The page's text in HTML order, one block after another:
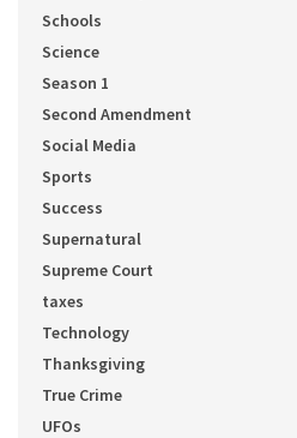
Schools
Science
Season 1
Second Amendment
Social Media
Sports
Success
Supernatural
Supreme Court
taxes
Technology
Thanksgiving
True Crime
UFOs